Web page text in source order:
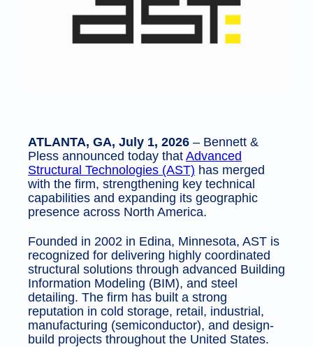
ATLANTA, GA, July 1, 2026 – Bennett &
Pless announced today that Advanced
Structural Technologies (AST) has merged
with the firm, strengthening key technical
capabilities and expanding its geographic
presence across North America.
Founded in 2002 in Edina, Minnesota, AST is
recognized for delivering highly coordinated
structural solutions through advanced Building
Information Modeling (BIM), and steel
detailing. The firm has built a strong
reputation in cold storage, retail, industrial,
manufacturing (semiconductor), and design-
build projects throughout the United States.